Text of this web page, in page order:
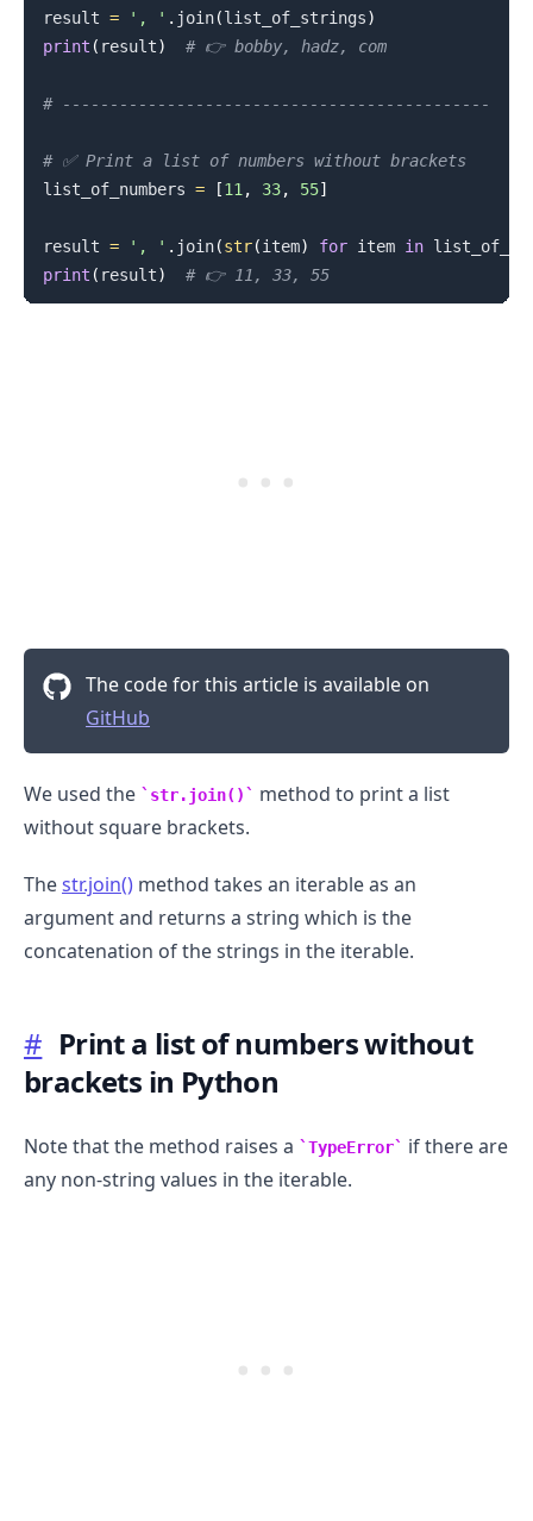
result = ', ' . join(list_of_strings)
print ( result) # 👉️ bobby, hadz, com
# ---------------------------------------------
# ✅ Print a list of numbers without brackets
list_of_numbers = [11 , 33, 55]
result = ', ' . join(str(item) for item in
print ( result) # 👉️ 11, 33, 55
The code for this article is available on
GitHub
We used the str.join()
method to print a list
without square brackets.
Thestr.join() method takes an iterable as an
argument and returns a string which is the
concatenation of the strings in the iterable.
# Print a list of numbers without
brackets in Python
Note that the method raises a TypeError
if there are
any non-string values in the iterable.